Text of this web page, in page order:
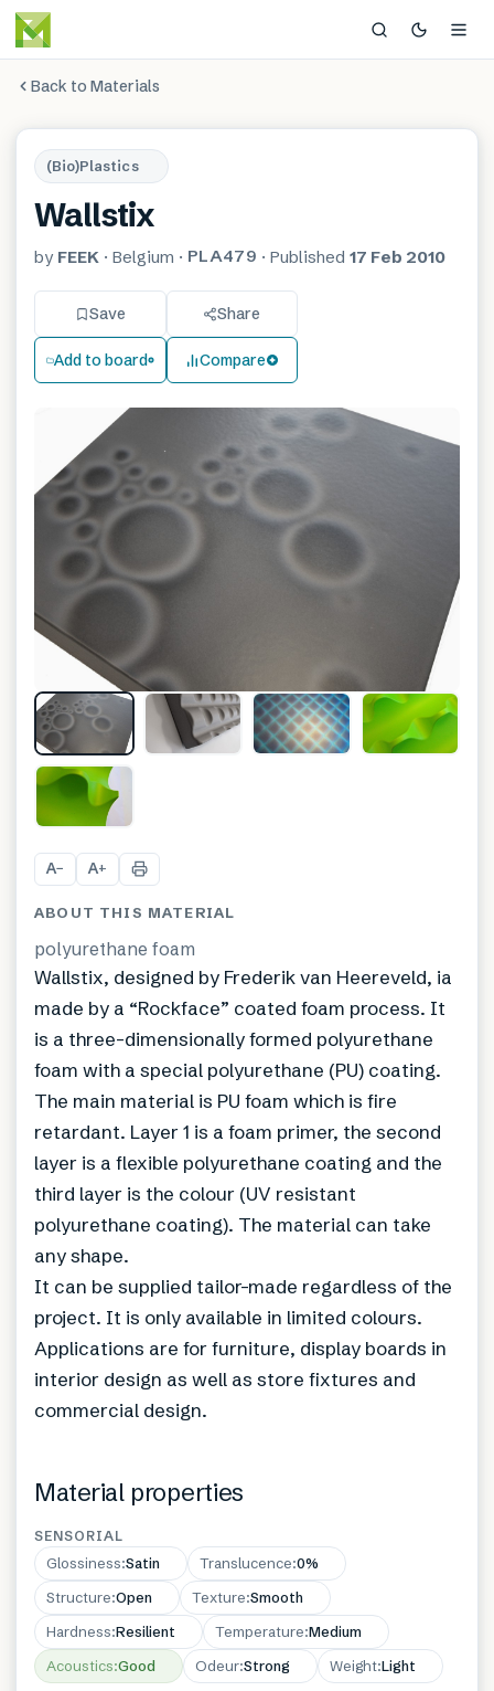
Back to Materials
(Bio)Plastics
Wallstix
by FEEK · Belgium · PLA479 · Published 17 Feb 2010
Save Share
Add to board Compare
A− A+
ABOUT THIS MATERIAL
polyurethane foam
Wallstix, designed by Frederik van Heereveld, ia
made by a “Rockface” coated foam process. It
is a three-dimensionally formed polyurethane
foam with a special polyurethane (PU) coating.
The main material is PU foam which is fire
retardant. Layer 1 is a foam primer, the second
layer is a flexible polyurethane coating and the
third layer is the colour (UV resistant
polyurethane coating). The material can take
any shape.
It can be supplied tailor-made regardless of the
project. It is only available in limited colours.
Applications are for furniture, display boards in
interior design as well as store fixtures and
commercial design.
Material properties
SENSORIAL
Glossiness:Satin Translucence:0%
Structure:Open Texture:Smooth
Hardness:Resilient Temperature:Medium
Acoustics:Good Odeur:Strong Weight:Light